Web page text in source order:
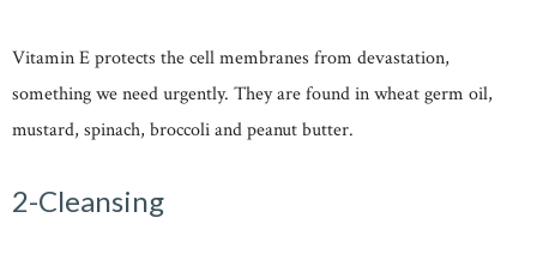
Vitamin E protects the cell membranes from devastation,
something we need urgently. They are found in wheat germ oil,
mustard, spinach, broccoli and peanut butter.
2-Cleansing